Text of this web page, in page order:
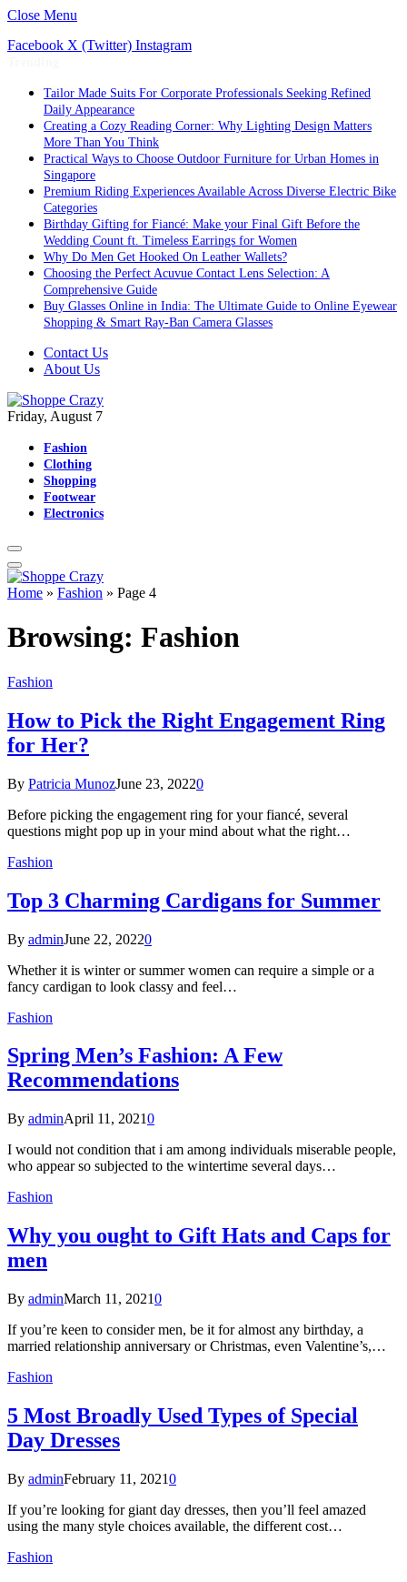
Close Menu
Facebook X (Twitter) Instagram
Tailor Made Suits For Corporate Professionals Seeking Refined
Daily Appearance
Creating a Cozy Reading Corner: Why Lighting Design Matters
More Than You Think
Practical Ways to Choose Outdoor Furniture for Urban Homes in
Singapore
Premium Riding Experiences Available Across Diverse Electric Bike
Categories
Birthday Gifting for Fiancé: Make your Final Gift Before the
Wedding Count ft. Timeless Earrings for Women
Why Do Men Get Hooked On Leather Wallets?
Choosing the Perfect Acuvue Contact Lens Selection: A
Comprehensive Guide
Buy Glasses Online in India: The Ultimate Guide to Online Eyewear
Shopping & Smart Ray-Ban Camera Glasses
Contact Us
About Us
Friday, August 7
Fashion
Clothing
Shopping
Footwear
Electronics
Home » Fashion » Page 4
Browsing: Fashion
Fashion
How to Pick the Right Engagement Ring
for Her?
By Patricia MunozJune 23, 20220
Before picking the engagement ring for your fiancé, several
questions might pop up in your mind about what the right…
Fashion
Top 3 Charming Cardigans for Summer
By adminJune 22, 20220
Whether it is winter or summer women can require a simple or a
fancy cardigan to look classy and feel…
Fashion
Spring Men’s Fashion: A Few
Recommendations
By adminApril 11, 20210
I would not condition that i am among individuals miserable people,
who appear so subjected to the wintertime several days…
Fashion
Why you ought to Gift Hats and Caps for
men
By adminMarch 11, 20210
If you’re keen to consider men, be it for almost any birthday, a
married relationship anniversary or Christmas, even Valentine’s,…
Fashion
5 Most Broadly Used Types of Special
Day Dresses
By adminFebruary 11, 20210
If you’re looking for giant day dresses, then you’ll feel amazed
using the many style choices available, the different cost…
Fashion